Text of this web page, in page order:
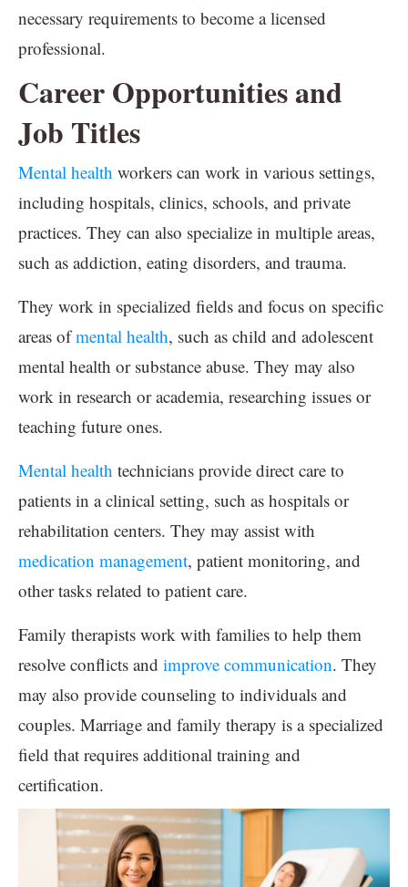
necessary requirements to become a licensed
professional.
Career Opportunities and
Job Titles
Mental health workers can work in various settings,
including hospitals, clinics, schools, and private
practices. They can also specialize in multiple areas,
such as addiction, eating disorders, and trauma.
They work in specialized fields and focus on specific
areas ofmental health, such as child and adolescent
mental health or substance abuse. They may also
work in research or academia, researching issues or
teaching future ones.
Mental health technicians provide direct care to
patients in a clinical setting, such as hospitals or
rehabilitation centers. They may assist with
medication management, patient monitoring, and
other tasks related to patient care.
Family therapists work with families to help them
resolve conflicts and improve communication. They
may also provide counseling to individuals and
couples. Marriage and family therapy is a specialized
field that requires additional training and
certification.